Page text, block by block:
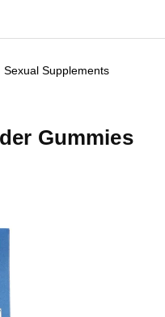
Sexual Supplements
Gummies